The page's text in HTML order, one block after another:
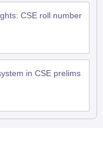
CSE roll number
in CSE prelims